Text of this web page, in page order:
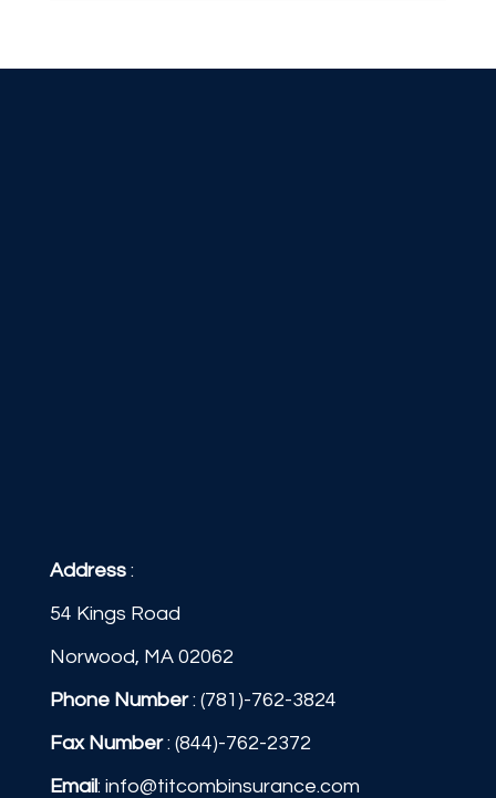
Address :
54 Kings Road
Norwood, MA 02062
Phone Number: (781)-762-3824
Fax Number: (844)-762-2372
Email: info@titcombinsurance.com